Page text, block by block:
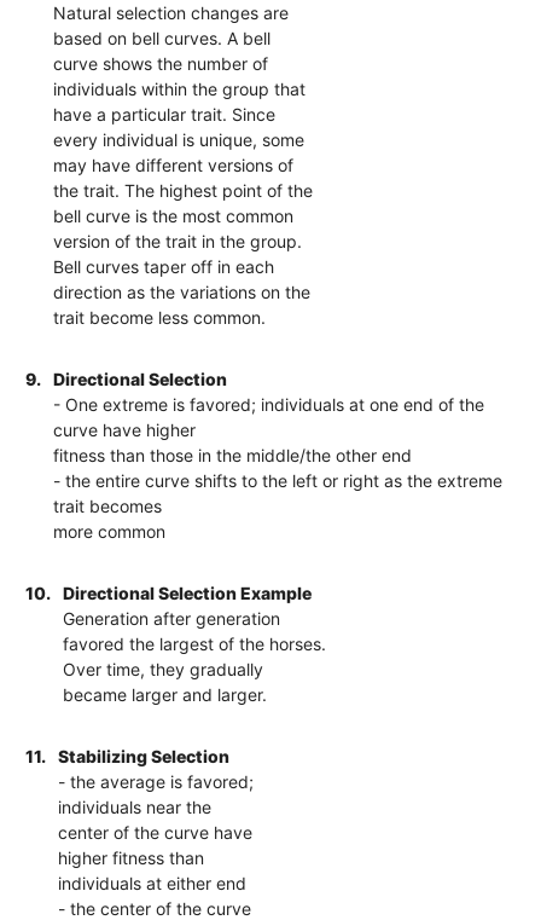
Natural selection changes are
based on bell curves. A bell
curve shows the number of
individuals within the group that
have a particular trait. Since
every individual is unique, some
may have different versions of
the trait. The highest point of the
bell curve is the most common
version of the trait in the group.
Bell curves taper off in each
direction as the variations on the
trait become less common.
9.
Directional Selection
- One extreme is favored; individuals at one end of the
curve have higher
fitness than those in the middle/the other end
- the entire curve shifts to the left or right as the extreme
trait becomes
more common
10.
Directional Selection Example
Generation after generation
favored the largest of the horses.
Over time, they gradually
became larger and larger.
11.
Stabilizing Selection
- the average is favored;
individuals near the
center of the curve have
higher fitness than
individuals at either end
- the center of the curve